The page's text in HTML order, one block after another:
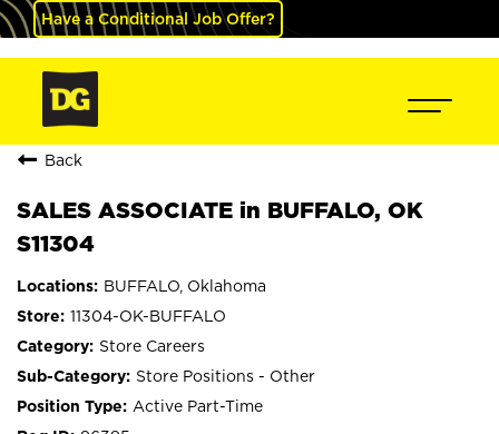
Have a Conditional Job Offer?
Back
SALES ASSOCIATE in BUFFALO, OK
S11304
BUFFALO, Oklahoma
11304-OK-BUFFALO
Store Careers
Store Positions - Other
Active Part-Time